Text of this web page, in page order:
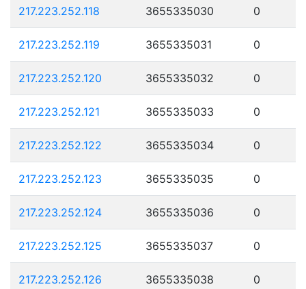
217.223.252.118 3655335030 0
217.223.252.119 3655335031 0
217.223.252.120 3655335032 0
217.223.252.121 3655335033 0
217.223.252.122 3655335034 0
217.223.252.123 3655335035 0
217.223.252.124 3655335036 0
217.223.252.125 3655335037 0
217.223.252.126 3655335038 0